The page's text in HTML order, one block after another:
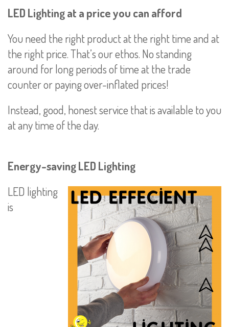
LED Lighting at a price you can afford
You need the right product at the right time and at
the right price. That’s our ethos. No standing
around for long periods of time at the trade
counter or paying over-inflated prices!
Instead, good, honest service that is available to you
at any time of the day.
Energy-saving LED Lighting
LED lighting
is